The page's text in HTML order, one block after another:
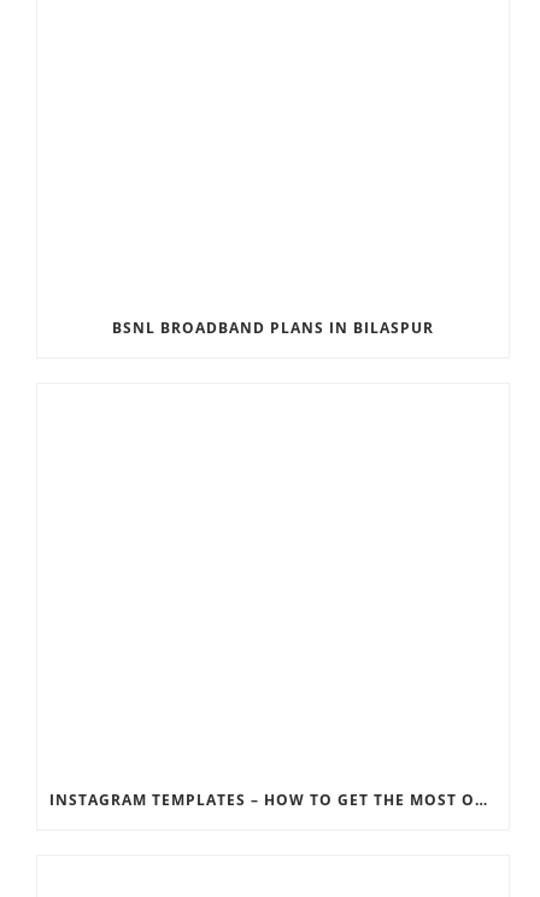
BSNL BROADBAND PLANS IN BILASPUR
INSTAGRAM TEMPLATES – HOW TO GET THE MOST OUT OF THE SOCIAL MEDIA FEEDS